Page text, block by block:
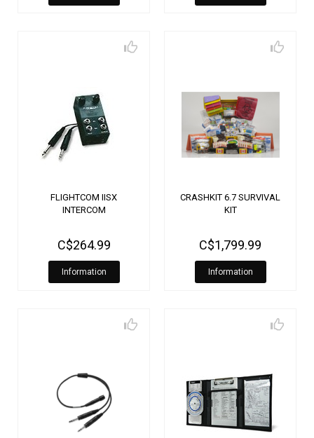
FLIGHTCOM IISX
INTERCOM
C$264.99
Information
CRASHKIT 6.7 SURVIVAL
KIT
C$1,799.99
Information